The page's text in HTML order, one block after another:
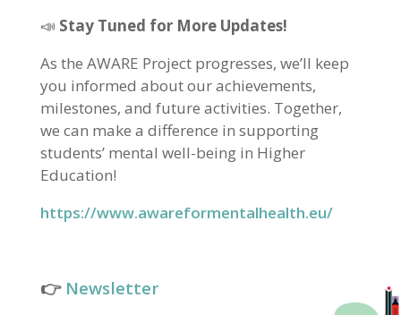
📣 Stay Tuned for More Updates!
As the AWARE Project progresses, we’ll keep
you informed about our achievements,
milestones, and future activities. Together,
we can make a difference in supporting
students’ mental well-being in Higher
Education!
https://www.awareformentalhealth.eu/
👉 Newsletter